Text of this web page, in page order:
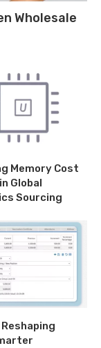
Wholesale
Memory Cost
Global
Sourcing
Reshaping